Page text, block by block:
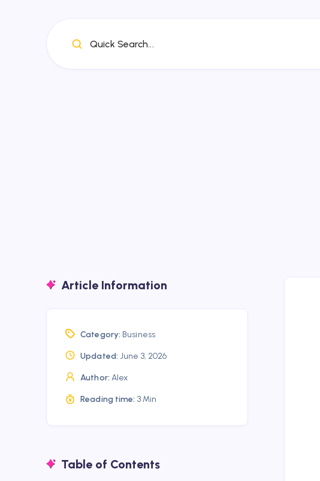
Quick Search...
Article Information
Category: Business
Updated: June 3, 2026
Author: Alex
Reading time: 3 Min
Table of Contents